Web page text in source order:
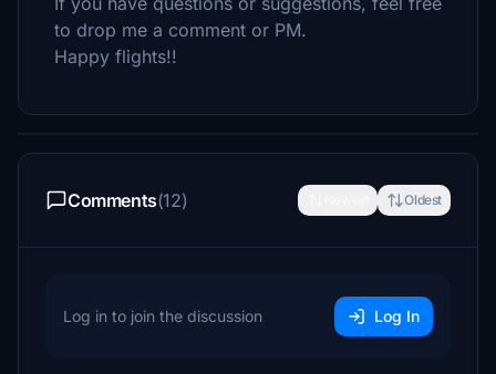
to drop me a comment or PM.
Happy flights!!
Comments(12) Oldest
Log in to join the discussion Log In